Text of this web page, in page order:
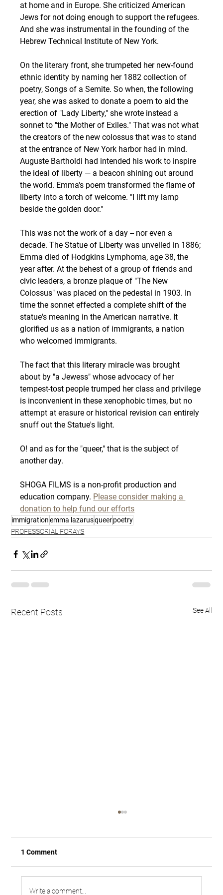
at home and in Europe. She criticized American
Jews for not doing enough to support the refugees.
And she was instrumental in the founding of the
Hebrew Technical Institute of New York.
On the literary front, she trumpeted her new-found
ethnic identity by naming her 1882 collection of
poetry, Songs of a Semite. So when, the following
year, she was asked to donate a poem to aid the
erection of "Lady Liberty," she wrote instead a
sonnet to "the Mother of Exiles." That was not what
the creators of the new colossus that was to stand
at the entrance of New York harbor had in mind.
Auguste Bartholdi had intended his work to inspire
the ideal of liberty — a beacon shining out around
the world. Emma's poem transformed the flame of
liberty into a torch of welcome. "I lift my lamp
beside the golden door."
This was not the work of a day -- nor even a
decade. The Statue of Liberty was unveiled in 1886;
Emma died of Hodgkins Lymphoma, age 38, the
year after. At the behest of a group of friends and
civic leaders, a bronze plaque of "The New
Colossus" was placed on the pedestal in 1903. In
time the sonnet effected a complete shift of the
statue's meaning in the American narrative. It
glorified us as a nation of immigrants, a nation
who welcomed immigrants.
The fact that this literary miracle was brought
about by "a Jewess" whose advocacy of her
tempest-tost people trumped her class and privilege
is inconvenient in these xenophobic times, but no
attempt at erasure or historical revision can entirely
snuff out the Statue's light.
O! and as for the "queer," that is the subject of
another day.
SHOGA FILMS is a non-profit production and
education company. Please consider making a
donation to help fund our efforts
immigration emma lazarusqueerpoetry
PROFESSORIAL FORAYS
Recent Posts See All
1 Comment
Write a comment...